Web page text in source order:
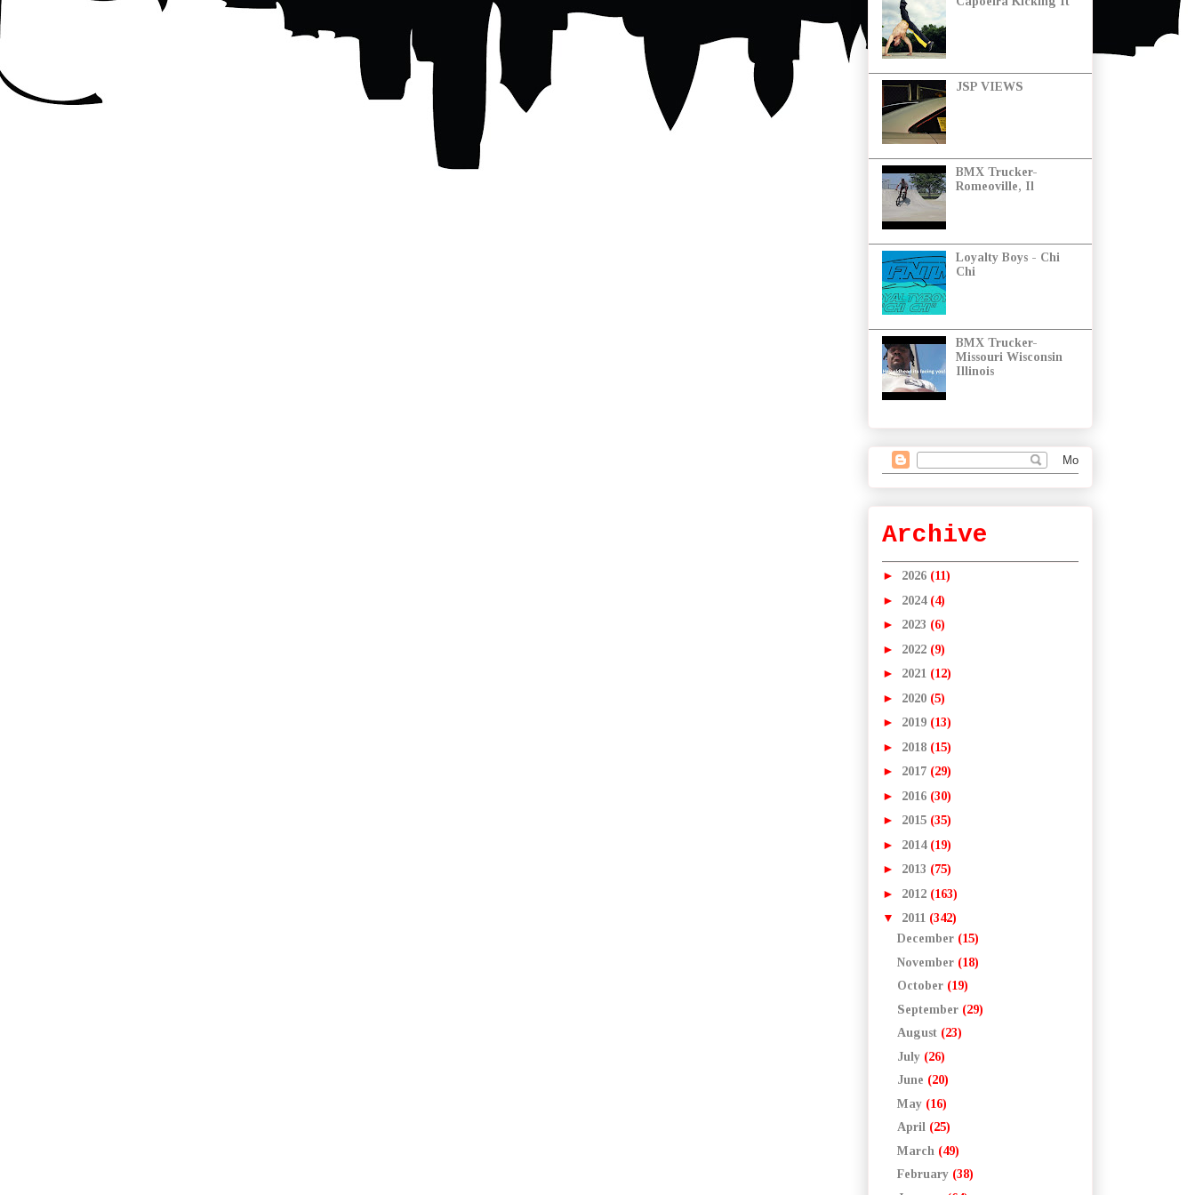
JSP VIEWS
BMX Trucker-
Romeoville, Il
Loyalty Boys - Chi
Chi
BMX Trucker-
Missouri Wisconsin
Illinois
Archive
► 2026 (11)
► 2024 (4)
► 2023 (6)
► 2022 (9)
► 2021 (12)
► 2020 (5)
► 2019 (13)
► 2018 (15)
► 2017 (29)
► 2016 (30)
► 2015 (35)
► 2014 (19)
► 2013 (75)
► 2012 (163)
▼ 2011 (342)
December (15)
November (18)
October (19)
September (29)
August (23)
July (26)
June (20)
May (16)
April (25)
March (49)
February (38)